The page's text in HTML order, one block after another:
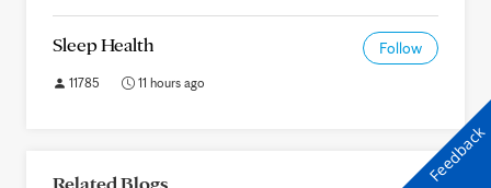
Sleep Health Follow
11785 11 hours ago
Related Blogs All
Feedback